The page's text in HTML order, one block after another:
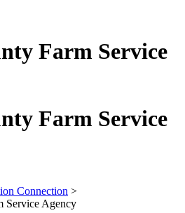
Farm Service
Farm Service
Connection >
Service Agency